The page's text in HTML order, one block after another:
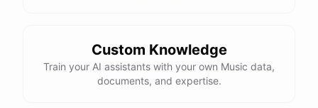
Custom Knowledge
Train your AI assistants with your own Music data,
documents, and expertise.